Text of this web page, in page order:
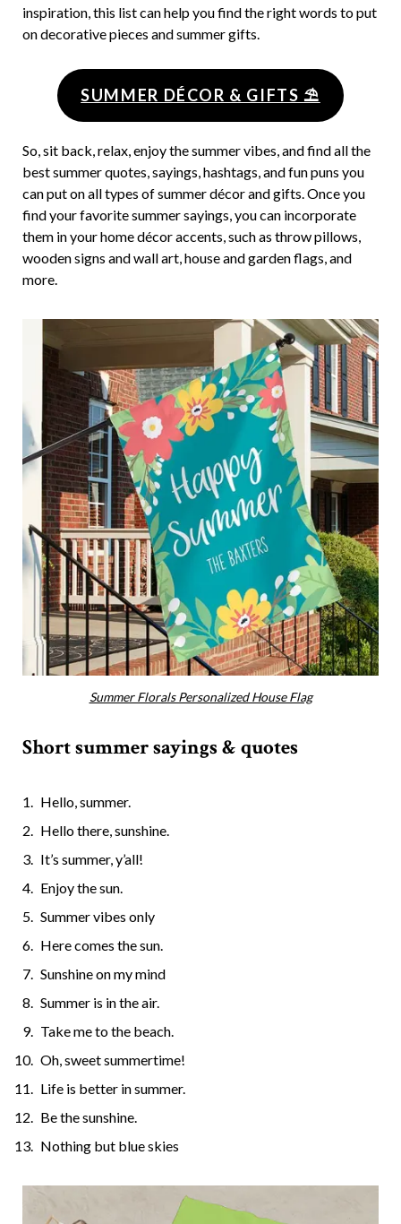
inspiration, this list can help you find the right words to put
on decorative pieces and summer gifts.
SUMMER DÉCOR & GIFTS ⛱
So, sit back, relax, enjoy the summer vibes, and find all the
best summer quotes, sayings, hashtags, and fun puns you
can put on all types of summer décor and gifts. Once you
find your favorite summer sayings, you can incorporate
them in your home décor accents, such as throw pillows,
wooden signs and wall art, house and garden flags, and
more.
Summer Florals Personalized House Flag
Short summer sayings & quotes
Hello, summer.
Hello there, sunshine.
It’s summer, y’all!
Enjoy the sun.
Summer vibes only
Here comes the sun.
Sunshine on my mind
Summer is in the air.
Take me to the beach.
Oh, sweet summertime!
Life is better in summer.
Be the sunshine.
Nothing but blue skies